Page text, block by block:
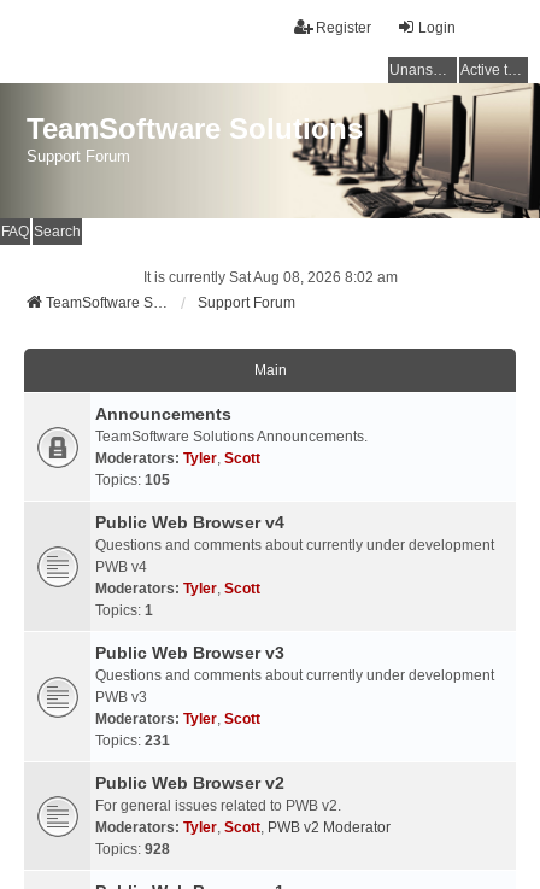
Login
Register
Unanswered topics Active topics
TeamSoftware Solutions
Support Forum
FAQ Search
It is currently Sat Aug 08, 2026 8:02 am
TeamSoftware Solutions
Support Forum
Main
Announcements
TeamSoftware Solutions Announcements.
Moderators: Tyler, Scott
Topics: 105
Public Web Browser v4
Questions and comments about currently under development
PWB v4
Moderators: Tyler, Scott
Topics: 1
Public Web Browser v3
Questions and comments about currently under development
PWB v3
Moderators: Tyler, Scott
Topics: 231
Public Web Browser v2
For general issues related to PWB v2.
Moderators: Tyler, Scott, PWB v2 Moderator
Topics: 928